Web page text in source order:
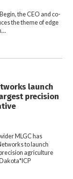
the CEO and co-
the theme of edge
launch
precision
MLGC has
to launch
agriculture